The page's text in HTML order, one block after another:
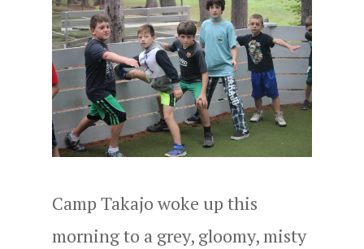
Camp Takajo woke up this
morning to a grey, gloomy, misty